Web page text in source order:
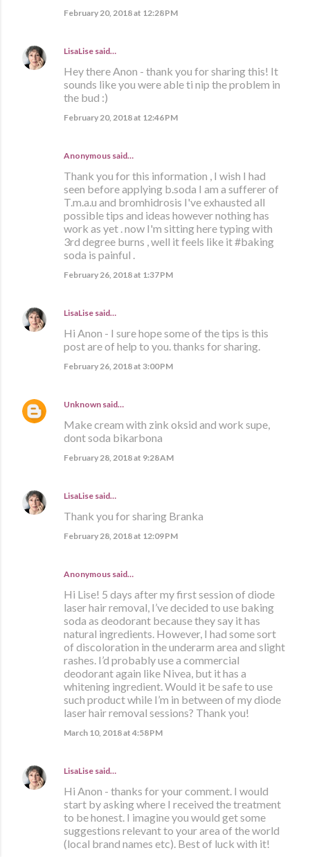
February 20, 2018 at 12:28 PM
LisaLise said…
Hey there Anon - thank you for sharing this! It
sounds like you were able ti nip the problem in
the bud :)
February 20, 2018 at 12:46 PM
Anonymous said…
Thank you for this information , I wish I had
seen before applying b.soda I am a sufferer of
T.m.a.u and bromhidrosis I've exhausted all
possible tips and ideas however nothing has
work as yet . now I'm sitting here typing with
3rd degree burns , well it feels like it #baking
soda is painful .
February 26, 2018 at 1:37 PM
LisaLise said…
Hi Anon - I sure hope some of the tips is this
post are of help to you. thanks for sharing.
February 26, 2018 at 3:00 PM
Unknown said…
Make cream with zink oksid and work supe,
dont soda bikarbona
February 28, 2018 at 9:28 AM
LisaLise said…
Thank you for sharing Branka
February 28, 2018 at 12:09 PM
Anonymous said…
Hi Lise! 5 days after my first session of diode
laser hair removal, I’ve decided to use baking
soda as deodorant because they say it has
natural ingredients. However, I had some sort
of discoloration in the underarm area and slight
rashes. I’d probably use a commercial
deodorant again like Nivea, but it has a
whitening ingredient. Would it be safe to use
such product while I’m in between of my diode
laser hair removal sessions? Thank you!
March 10, 2018 at 4:58 PM
LisaLise said…
Hi Anon - thanks for your comment. I would
start by asking where I received the treatment
to be honest. I imagine you would get some
suggestions relevant to your area of the world
(local brand names etc). Best of luck with it!